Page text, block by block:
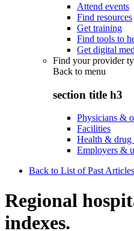
Attend events
Find resources
Get training
Find tools to
Get digital
Find your provider
Back to menu
section title h3
Physicians &
Facilities
Health & drug
Employers &
Back to List of Past Articles
Regional
indexes.